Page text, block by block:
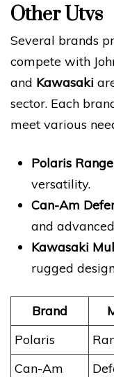
Other Utvs
Several brands
compete with
and Kawasaki
sector. Each
meet various
Polaris
versatility.
Can-Am
and
Kawasaki
rugged
Brand
Polaris
Can-Am